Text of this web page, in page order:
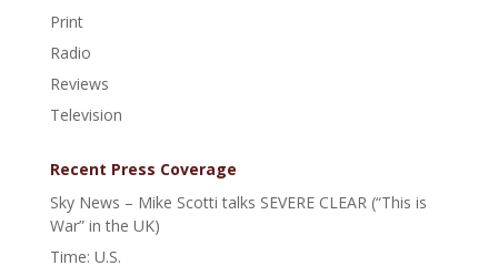
Print
Radio
Reviews
Television
Recent Press Coverage
Sky News – Mike Scotti talks SEVERE CLEAR (“This is
War” in the UK)
Time: U.S.